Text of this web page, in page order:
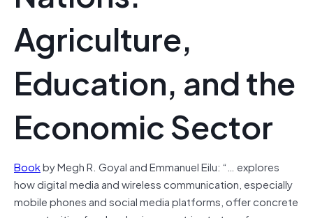
Agriculture,
Education, and the
Economic Sector
Bookby Megh R. Goyal and Emmanuel Eilu: “… explores
how digital media and wireless communication, especially
mobile phones and social media platforms, offer concrete